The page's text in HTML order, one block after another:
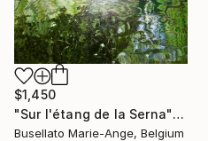
$1,450
"Sur l'étang de la Serna" Painting
Busellato Marie-Ange, Belgium